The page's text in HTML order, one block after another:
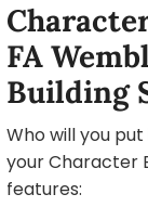
FA
Building
Who will you
your Character
features: